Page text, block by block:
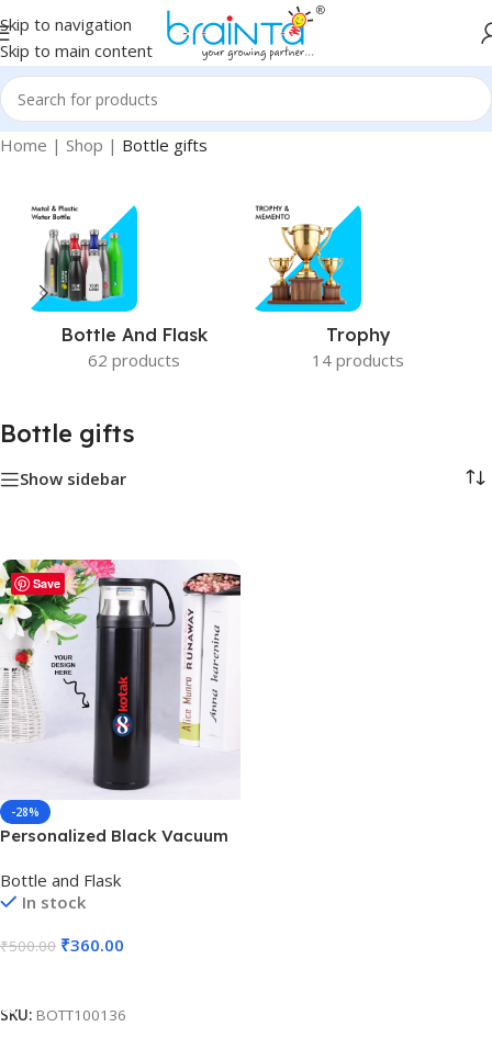
Skip to navigation
Skip to main content
Home | Shop | Bottle gifts
Bottle And Flask
62 products
Trophy
14 products
Bottle gifts
Show sidebar
Save
-28%
Personalized Black Vacuum
500ml – For Corporate
Gifting, Return Gift, Event
BG-131
Bottle and Flask
In stock
₹500.00 ₹360.00
SKU: BOTT100136